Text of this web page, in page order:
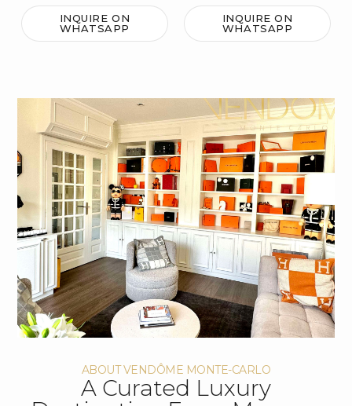
INQUIRE ON
WHATSAPP
INQUIRE ON
WHATSAPP
ABOUT VENDÔME MONTE-CARLO
A Curated Luxury